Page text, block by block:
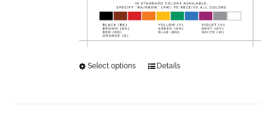
Select options
ThisDetails